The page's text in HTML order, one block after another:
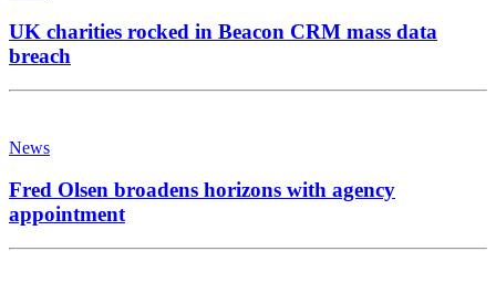
UK charities rocked in Beacon CRM mass data
breach
News
Fred Olsen broadens horizons with agency
appointment